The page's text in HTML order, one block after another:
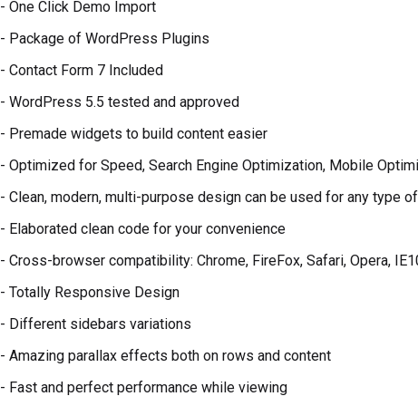
- One Click Demo Import
- Package of WordPress Plugins
- Contact Form 7 Included
- WordPress 5.5 tested and approved
- Premade widgets to build content easier
- Optimized for Speed, Search Engine Optimization, Mobile
- Clean, modern, multi-purpose design can be used for any type
- Elaborated clean code for your convenience
- Cross-browser compatibility: Chrome, FireFox, Safari, Opera,
- Totally Responsive Design
- Different sidebars variations
- Amazing parallax effects both on rows and content
- Fast and perfect performance while viewing